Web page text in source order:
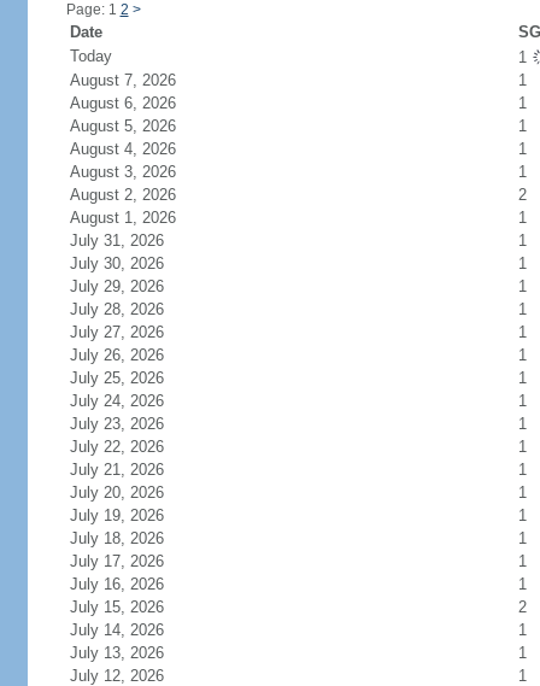
Page: 1 2 >
Date
Today
1
August 7, 2026
1
August 6, 2026
1
August 5, 2026
1
August 4, 2026
1
August 3, 2026
1
August 2, 2026
2
August 1, 2026
1
July 31, 2026
1
July 30, 2026
1
July 29, 2026
1
July 28, 2026
1
July 27, 2026
1
July 26, 2026
1
July 25, 2026
1
July 24, 2026
1
July 23, 2026
1
July 22, 2026
1
July 21, 2026
1
July 20, 2026
1
July 19, 2026
1
July 18, 2026
1
July 17, 2026
1
July 16, 2026
1
July 15, 2026
2
July 14, 2026
1
July 13, 2026
1
July 12, 2026
1